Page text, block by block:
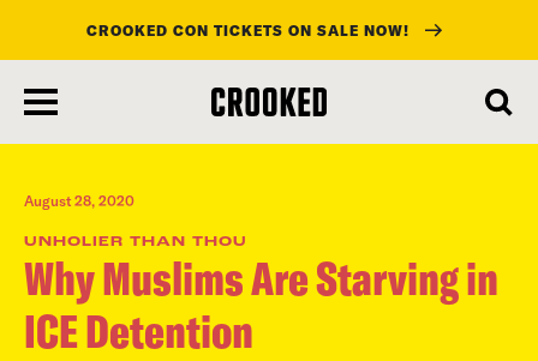
main
content
CROOKED CON TICKETS ON SALE NOW!
August 28, 2020
UNHOLIER THAN THOU
Why Muslims Are Starving in
ICE Detention